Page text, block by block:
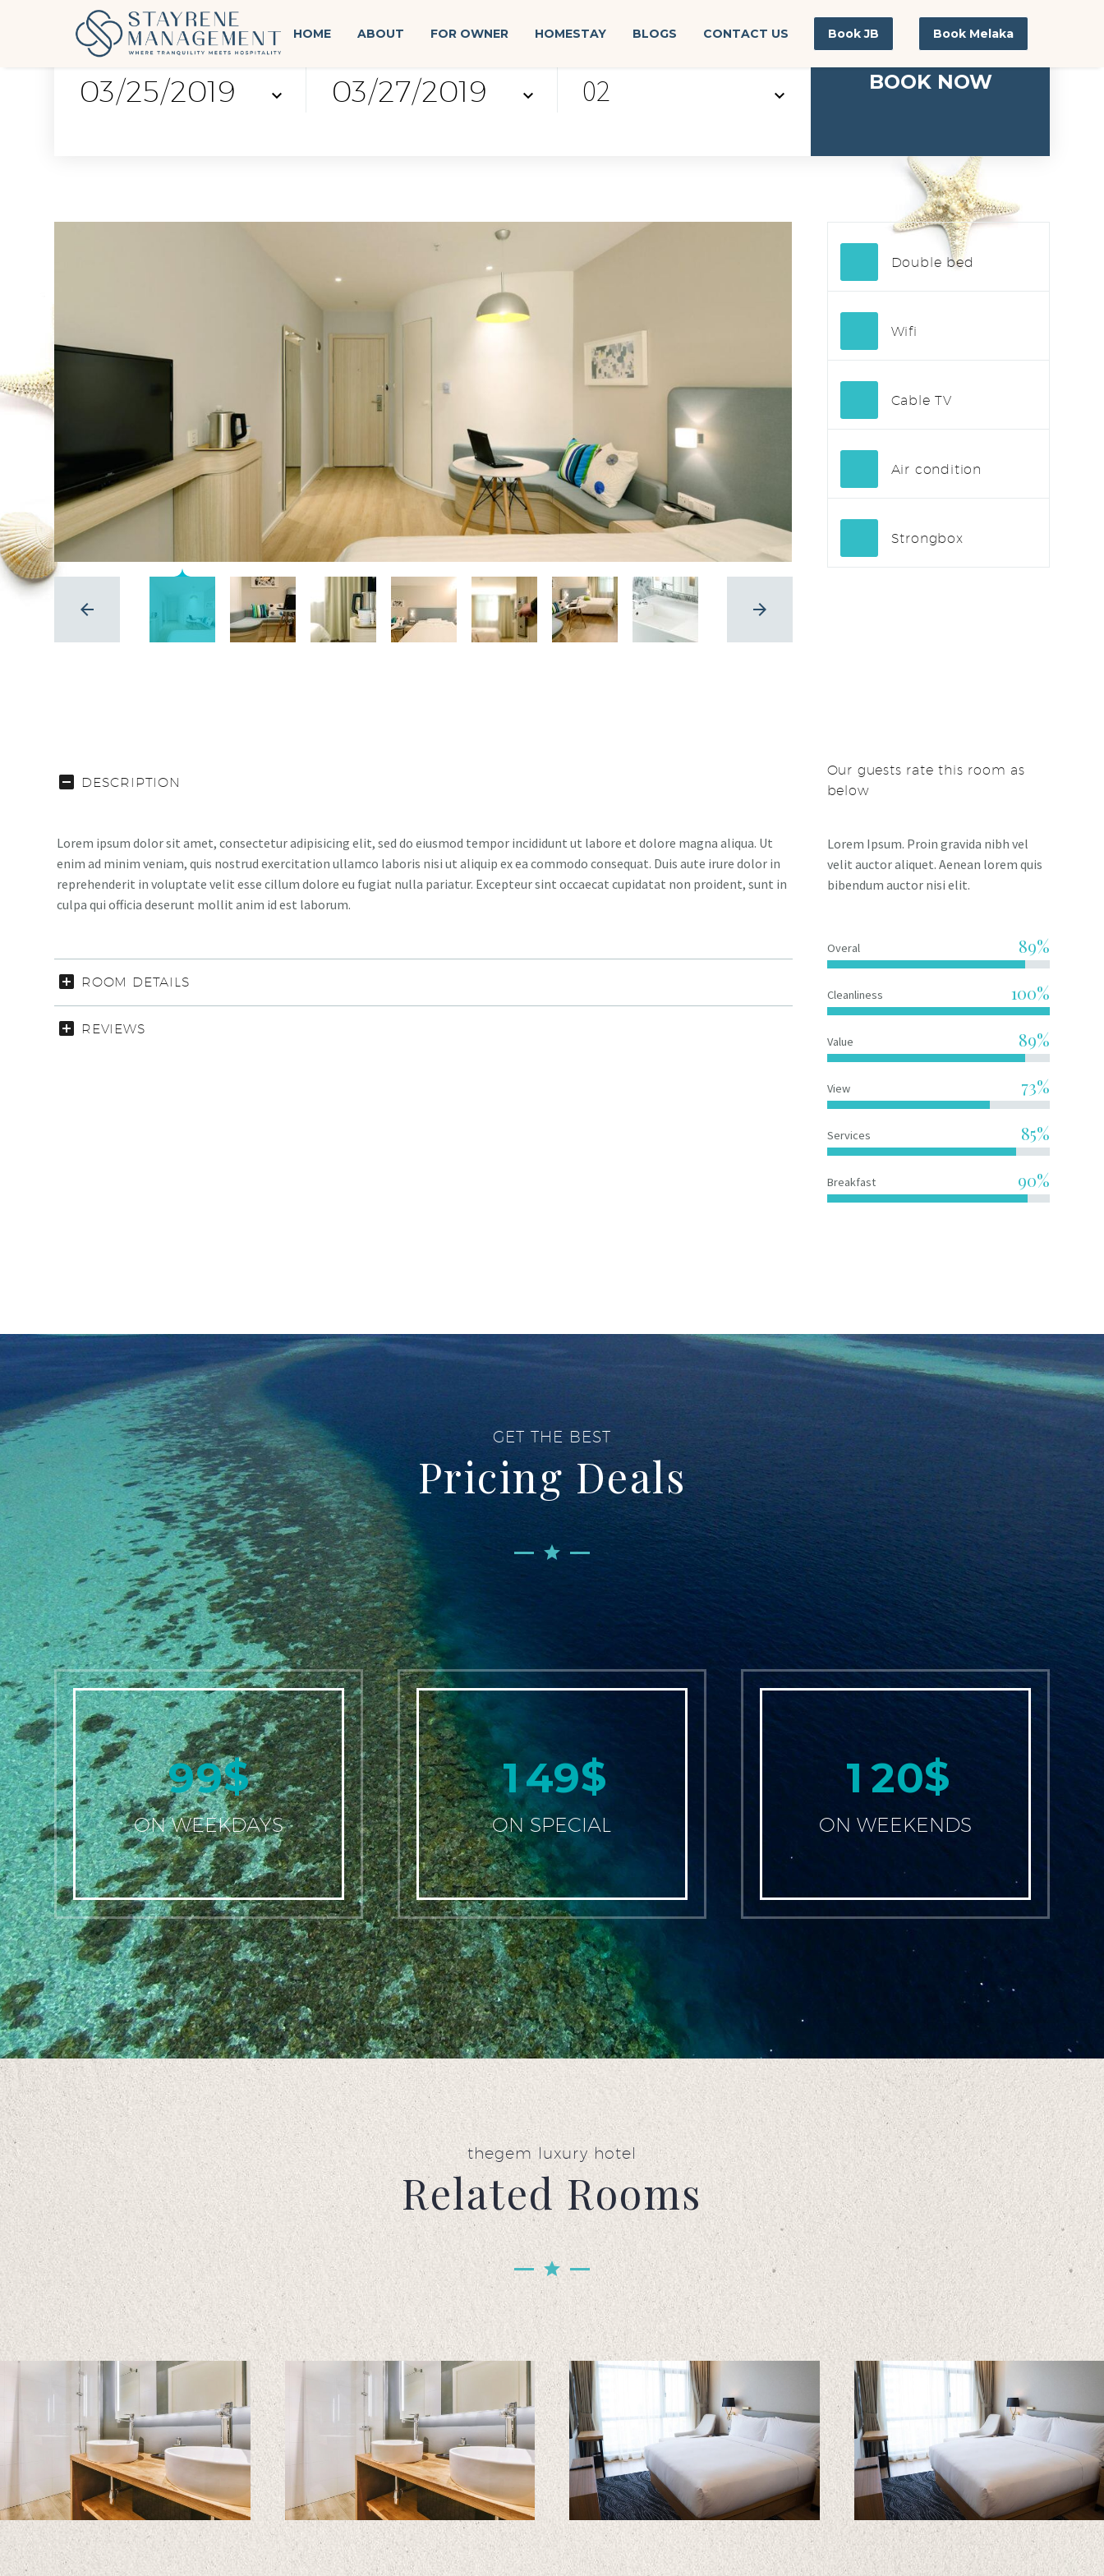
HOME ABOUT FOR OWNER HOMESTAY BLOGS CONTACT US Book JB Book Melaka
check-in
02
Double bed
Wifi
Cable TV
Air condition
Strongbox
DESCRIPTION
Lorem ipsum dolor sit amet, consectetur adipisicing elit, sed do eiusmod tempor incididunt ut labore et dolore magna aliqua. Ut
enim ad minim veniam, quis nostrud exercitation ullamco laboris nisi ut aliquip ex ea commodo consequat. Duis aute irure dolor in
reprehenderit in voluptate velit esse cillum dolore eu fugiat nulla pariatur. Excepteur sint occaecat cupidatat non proident, sunt in
culpa qui officia deserunt mollit anim id est laborum.
ROOM DETAILS
REVIEWS
Our guests rate this room as
below
Lorem Ipsum. Proin gravida nibh vel
velit auctor aliquet. Aenean lorem quis
bibendum auctor nisi elit.
Overal 89%
Cleanliness 100%
Value 89%
View 73%
Services 85%
Breakfast 90%
GET THE BEST
Pricing Deals
99$
ON WEEKDAYS
149$
ON SPECIAL
1 20$
ON WEEKENDS
thegem luxury hotel
Related Rooms